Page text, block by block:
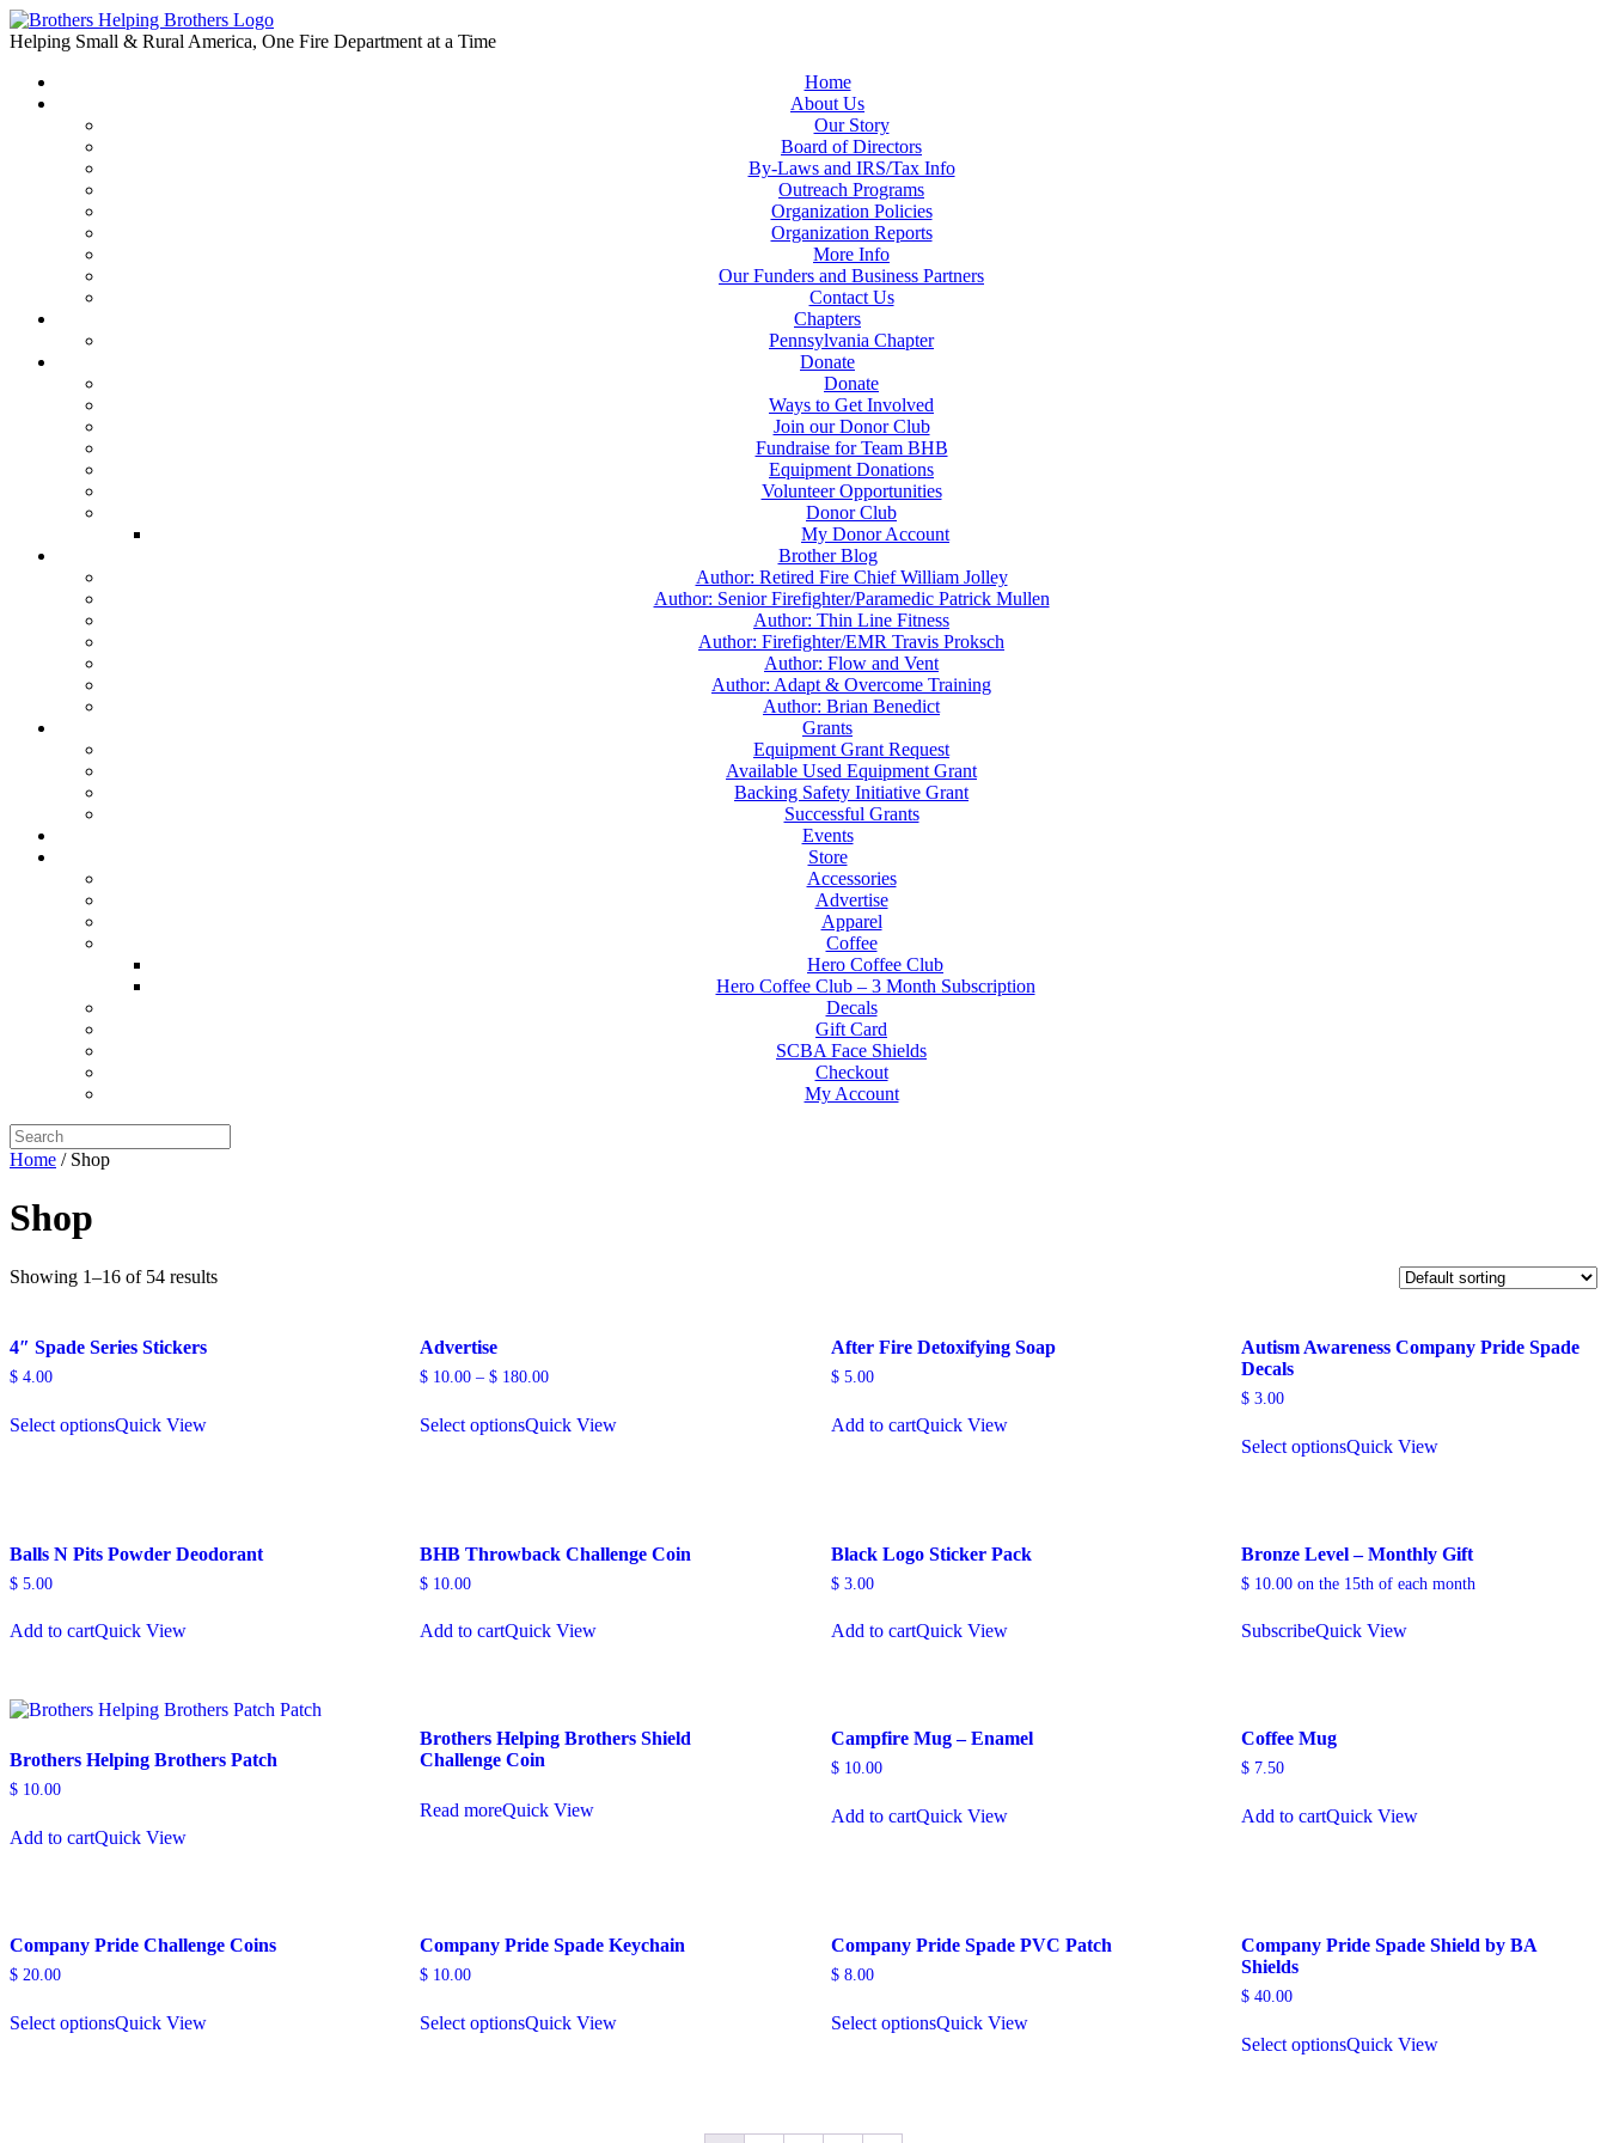
Skip
to
Helping Small & Rural America, One Fire Department at a Time
Home
About Us
Our Story
Board of Directors
By-Laws and IRS/Tax Info
Outreach Programs
Organization Policies
Organization Reports
More Info
Our Funders and Business Partners
Contact Us
Chapters
Pennsylvania Chapter
Donate
Donate
Ways to Get Involved
Join our Donor Club
Fundraise for Team BHB
Equipment Donations
Volunteer Opportunities
Donor Club
My Donor Account
Brother Blog
Author: Retired Fire Chief William Jolley
Author: Senior Firefighter/Paramedic Patrick Mullen
Author: Thin Line Fitness
Author: Firefighter/EMR Travis Proksch
Author: Flow and Vent
Author: Adapt & Overcome Training
Author: Brian Benedict
Grants
Equipment Grant Request
Available Used Equipment Grant
Backing Safety Initiative Grant
Successful Grants
Events
Store
Accessories
Advertise
Apparel
Coffee
Hero Coffee Club
Hero Coffee Club – 3 Month Subscription
Decals
Gift Card
SCBA Face Shields
Checkout
My Account
Search
for:
Home / Shop
Shop
Showing 1–16 of 54 results
4″ Spade Series Stickers
$ 4.00
Select optionsQuick View
Advertise
$ 10.00 –$ 180.00
Select optionsQuick View
After Fire Detoxifying Soap
$5.00
Add to cartQuick View
Autism Awareness Company Pride Spade
Decals
$3.00
Select optionsQuick View
Balls N Pits Powder Deodorant
$ 5.00
Add to cartQuick View
BHB Throwback Challenge Coin
$ 10.00
Add to cartQuick View
Black Logo Sticker Pack
$3.00
Add to cartQuick View
Bronze Level – Monthly Gift
$10.00 on the 15th of each month
SubscribeQuick View
Brothers Helping Brothers Patch
$ 10.00
Add to cartQuick View
Brothers Helping Brothers Shield
Challenge Coin
Read moreQuick View
Campfire Mug – Enamel
$10.00
Add to cartQuick View
Coffee Mug
$7.50
Add to cartQuick View
Company Pride Challenge Coins
$ 20.00
Select optionsQuick View
Company Pride Spade Keychain
$ 10.00
Select optionsQuick View
Company Pride Spade PVC Patch
$8.00
Select optionsQuick View
Company Pride Spade Shield by BA
Shields
$40.00
Select optionsQuick View